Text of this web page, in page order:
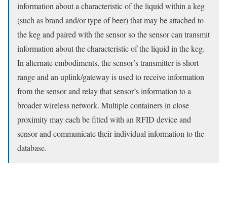
information about a characteristic of the liquid within a keg
(such as brand and/or type of beer) that may be attached to
the keg and paired with the sensor so the sensor can transmit
information about the characteristic of the liquid in the keg.
In alternate embodiments, the sensor’s transmitter is short
range and an uplink/gateway is used to receive information
from the sensor and relay that sensor’s information to a
broader wireless network. Multiple containers in close
proximity may each be fitted with an RFID device and
sensor and communicate their individual information to the
database.